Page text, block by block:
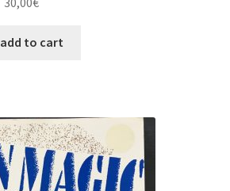
add to cart